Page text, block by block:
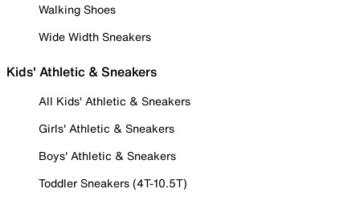
Walking Shoes
Wide Width Sneakers
Kids' Athletic & Sneakers
All Kids' Athletic & Sneakers
Girls' Athletic & Sneakers
Boys' Athletic & Sneakers
Toddler Sneakers (4T-10.5T)